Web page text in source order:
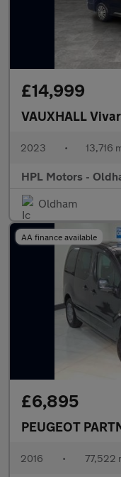
£14,999
VAUXHALL
2023 • 13,716
HPL Motors -
Oldham
AA finance available
£6,895
PEUGEOT
2016 • 77,522